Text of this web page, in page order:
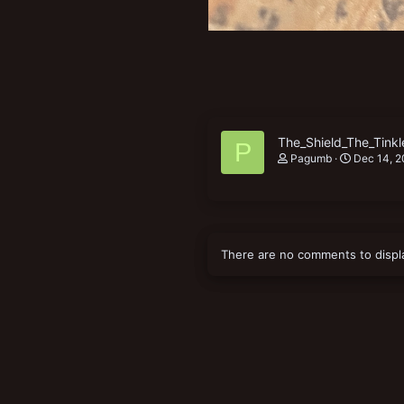
P Pagumb Dec 14,
There are no comments to